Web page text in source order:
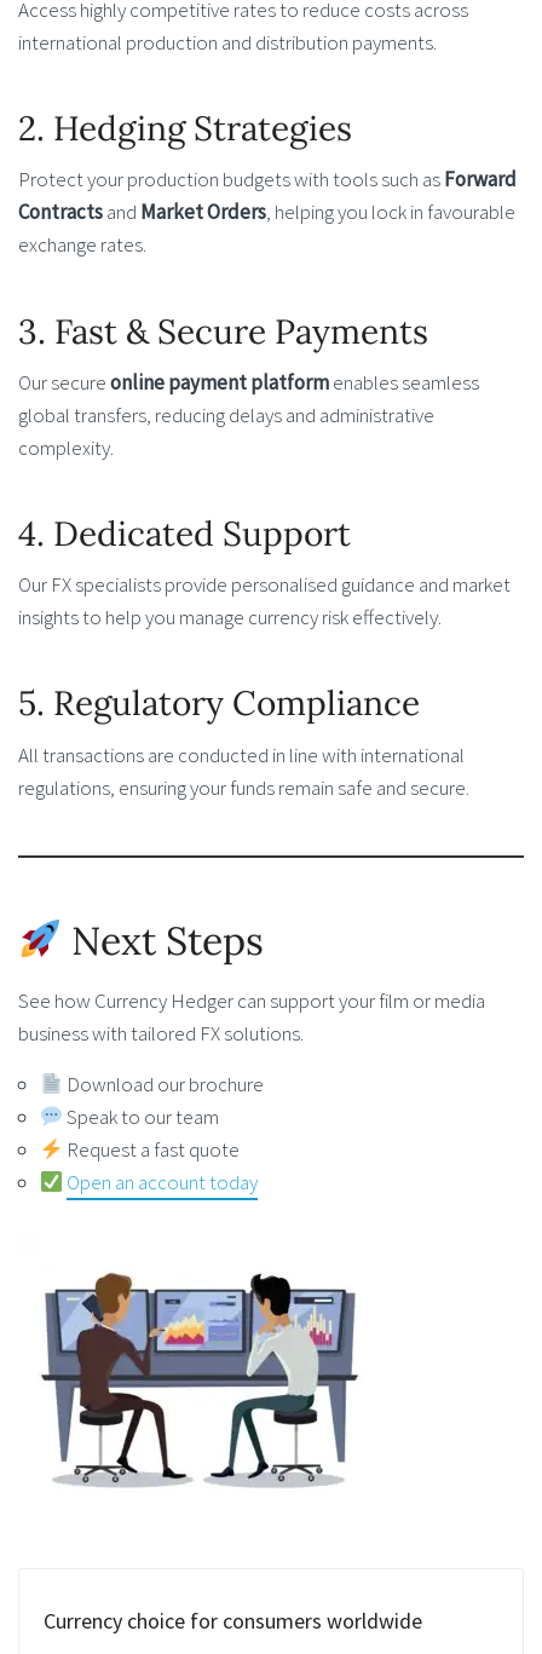
Access highly competitive rates to reduce costs across
international production and distribution payments.
2. Hedging Strategies
Protect your production budgets with tools such asForward
Contractsand Market Orders, helping you lock in favourable
exchange rates.
3. Fast & Secure Payments
Our secureonline payment platformenables seamless
global transfers, reducing delays and administrative
complexity.
4. Dedicated Support
Our FX specialists provide personalised guidance and market
insights to help you manage currency risk effectively.
5. Regulatory Compliance
All transactions are conducted in line with international
regulations, ensuring your funds remain safe and secure.
Next Steps
See how Currency Hedger can support your film or media
business with tailored FX solutions.
Download our brochure
Speak to our team
Request a fast quote
Open an account today
Currency choice for consumers worldwide